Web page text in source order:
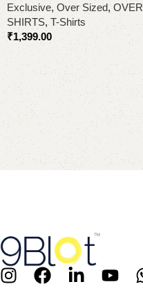
Exclusive,Over Sized,
SHIRTS,T-Shirts
₹1,399.00
Select options